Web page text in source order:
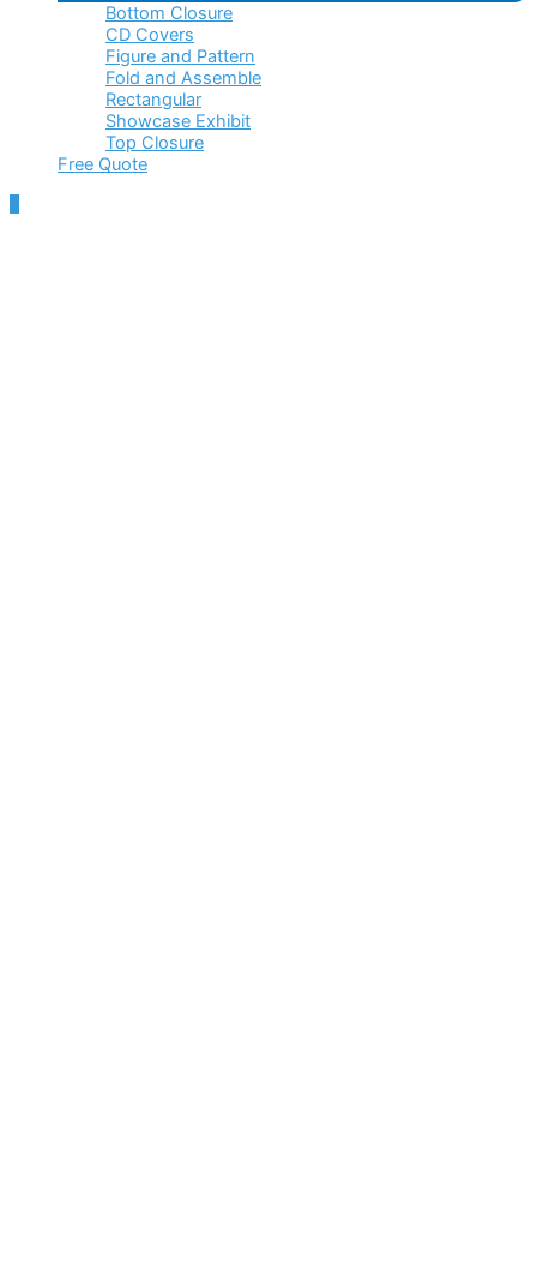
Bottom Closure
CD Covers
Figure and Pattern
Fold and Assemble
Rectangular
Showcase Exhibit
Top Closure
Free Quote
Scroll
to